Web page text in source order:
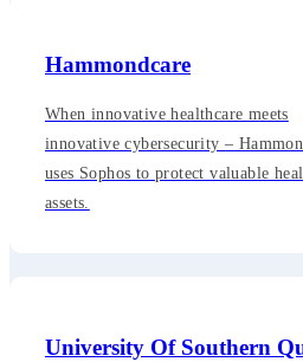
Hammondcare
When innovative healthcare meets
innovative cybersecurity –
uses Sophos to protect valuable
assets.
University Of Southern